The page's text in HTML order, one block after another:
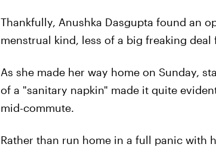
Thankfully, Anushka Dasgupta found an
menstrual kind, less of a big freaking
As she made her way home on Sunday,
of a "sanitary napkin" made it quite
mid-commute.
Rather than run home in a full panic with